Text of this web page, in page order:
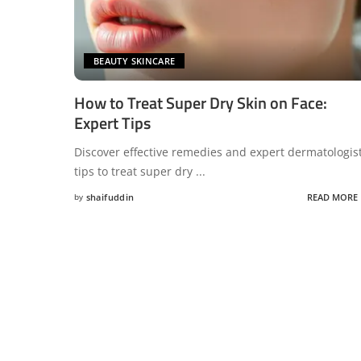
BEAUTY SKINCARE
How to Treat Super Dry Skin on Face:
Expert Tips
Discover effective remedies and expert
tips to treat super dry ...
Posted
by shaifuddin READ MORE